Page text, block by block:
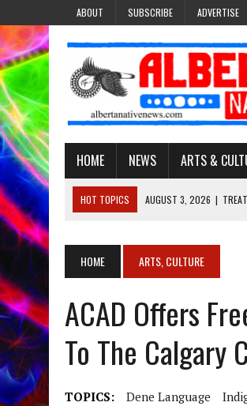
ABOUT SUBSCRIBE ADVERTISE
HOME NEWS ARTS &
HOT TOPICS AUGUST 3, 2026 |
JULY 27, 2026 | TREATY NO. 6 FIRST
AUGUST 3, 2026 | LAWYER RAISES
HOME ARTS, CULTURE
ACAD Offers
To The Calgary
TOPICS: Dene Language